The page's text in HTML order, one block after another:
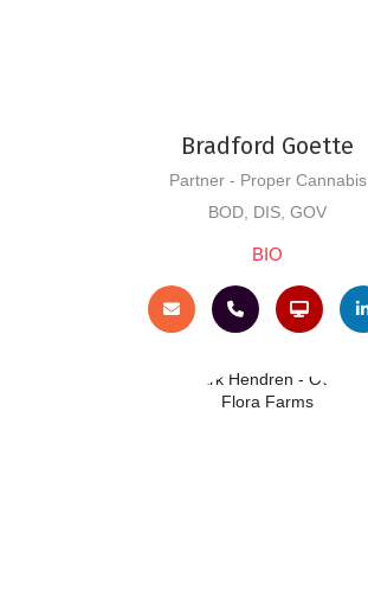
Bradford Goette
Partner - Proper Cannabis
BOD, DIS, GOV
BIO